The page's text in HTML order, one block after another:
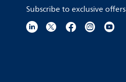
Subscribe to exclusive offers